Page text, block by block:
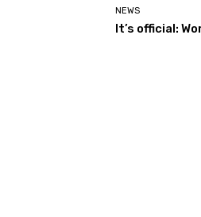
NEWS
It’s official: